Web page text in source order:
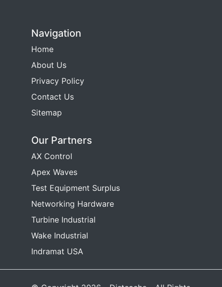
Navigation
Home
About Us
Privacy Policy
Contact Us
Sitemap
Our Partners
AX Control
Apex Waves
Test Equipment Surplus
Networking Hardware
Turbine Industrial
Wake Industrial
Indramat USA